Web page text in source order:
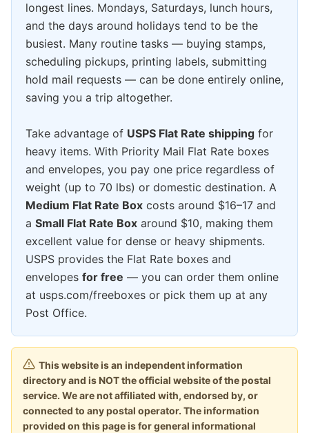
longest lines. Mondays, Saturdays, lunch hours,
and the days around holidays tend to be the
busiest. Many routine tasks — buying stamps,
scheduling pickups, printing labels, submitting
hold mail requests — can be done entirely online,
saving you a trip altogether.
Take advantage of USPS Flat Rate shipping for
heavy items. With Priority Mail Flat Rate boxes
and envelopes, you pay one price regardless of
weight (up to 70 lbs) or domestic destination. A
Medium Flat Rate Box costs around $16–17 and
a Small Flat Rate Box around $10, making them
excellent value for dense or heavy shipments.
USPS provides the Flat Rate boxes and
envelopes for free — you can order them online
at usps.com/freeboxes or pick them up at any
Post Office.
This website is an independent information
directory and is NOT the official website of the postal
service. We are not affiliated with, endorsed by, or
connected to any postal operator. The information
provided on this page is for general informational